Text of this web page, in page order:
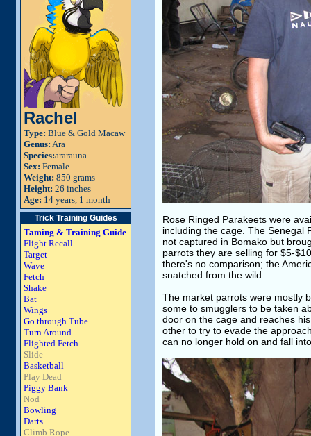
Rachel
Type: Blue & Gold Macaw
Genus: Ara
Species:ararauna
Sex: Female
Weight: 850 grams
Height: 26 inches
Age: 14 years, 1 month
Trick Training Guides
Taming & Training Guide
Flight Recall
Target
Wave
Fetch
Shake
Bat
Wings
Go through Tube
Turn Around
Flighted Fetch
Slide
Basketball
Play Dead
Piggy Bank
Nod
Bowling
Darts
Climb Rope
Rose Ringed Parakeets were
including the cage. The Senegal
not captured in Bomako but
parrots they are selling for $5-
there's no comparison; the
snatched from the wild.
The market parrots were mostly
some to smugglers to be taken
door on the cage and reaches
other to try to evade the
can no longer hold on and fall